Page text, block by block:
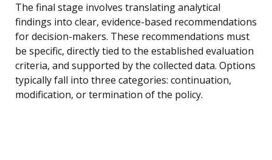
The final stage involves translating analytical
findings into clear, evidence-based recommendations
for decision-makers. These recommendations must
be specific, directly tied to the established evaluation
criteria, and supported by the collected data. Options
typically fall into three categories: continuation,
modification, or termination of the policy.